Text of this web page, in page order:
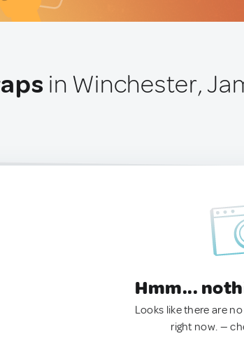
in Winchester,
Hmm...
Looks like there are
right now. —